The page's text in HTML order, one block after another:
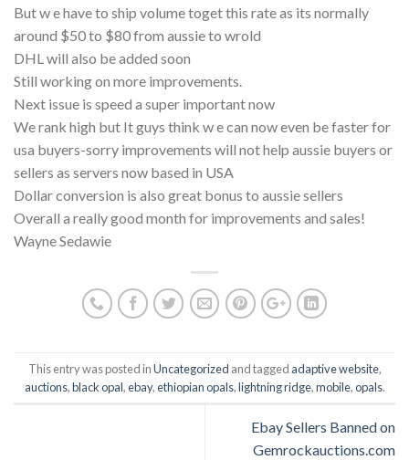
But w e have to ship volume toget this rate as its normally
around $50 to $80 from aussie to wrold
DHL will also be added soon
Still working on more improvements.
Next issue is speed a super important now
We rank high but It guys think w e can now even be faster for
usa buyers-sorry improvements will not help aussie buyers or
sellers as servers now based in USA
Dollar conversion is also great bonus to aussie sellers
Overall a really good month for improvements and sales!
Wayne Sedawie
This entry was posted inUncategorized and tagged adaptive website,
auctions,black opal,ebay,ethiopian opals,lightning ridge,mobile,opals.
Ebay Sellers Banned on
Gemrockauctions.com